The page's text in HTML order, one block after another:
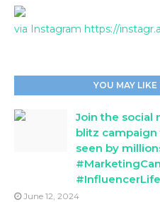
via Instagram https://
YOU MAY
Join the social
blitz
seen by
June 12, 2024